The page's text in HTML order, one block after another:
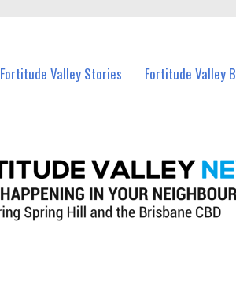
Fortitude Valley Stories Fortitude Valley